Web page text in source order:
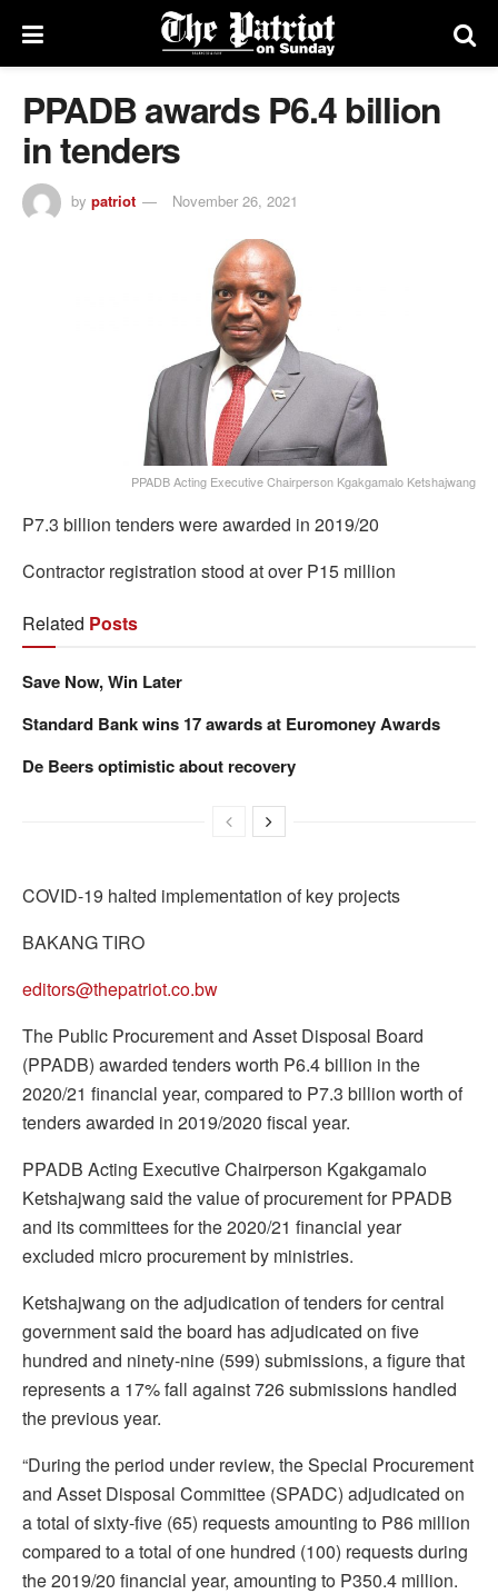
PPADB awards P6.4 billion
in tenders
by patriot November 26, 2021
PPADB Acting Executive Chairperson Kgakgamalo Ketshajwang
P7.3 billion tenders were awarded in 2019/20
Contractor registration stood at over P15 million
Related Posts
Save Now, Win Later
Standard Bank wins 17 awards at Euromoney Awards
De Beers optimistic about recovery
COVID-19 halted implementation of key projects
BAKANG TIRO
editors@thepatriot.co.bw
The Public Procurement and Asset Disposal Board
(PPADB) awarded tenders worth P6.4 billion in the
2020/21 financial year, compared to P7.3 billion worth of
tenders awarded in 2019/2020 fiscal year.
PPADB Acting Executive Chairperson Kgakgamalo
Ketshajwang said the value of procurement for PPADB
and its committees for the 2020/21 financial year
excluded micro procurement by ministries.
Ketshajwang on the adjudication of tenders for central
government said the board has adjudicated on five
hundred and ninety-nine (599) submissions, a figure that
represents a 17% fall against 726 submissions handled
the previous year.
“During the period under review, the Special Procurement
and Asset Disposal Committee (SPADC) adjudicated on
a total of sixty-five (65) requests amounting to P86 million
compared to a total of one hundred (100) requests during
the 2019/20 financial year, amounting to P350.4 million.